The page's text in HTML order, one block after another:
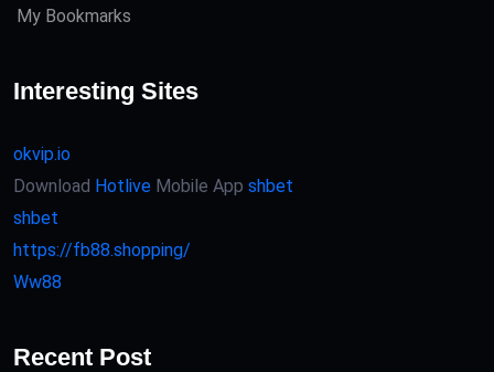
My Bookmarks
Interesting Sites
okvip.io
Download Hotlive Mobile App shbet
shbet
https://fb88.shopping/
Ww88
Recent Post